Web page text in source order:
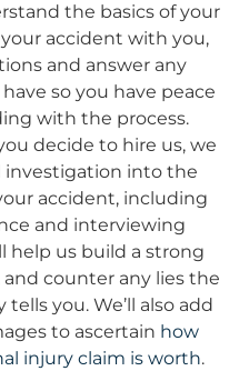
the basics of your
your accident with you,
and answer any
so you have peace
with the process.
decide to hire us, we
investigation into the
accident, including
and interviewing
help us build a strong
and counter any lies the
you. We’ll also add
to ascertain how
injury claim is worth.